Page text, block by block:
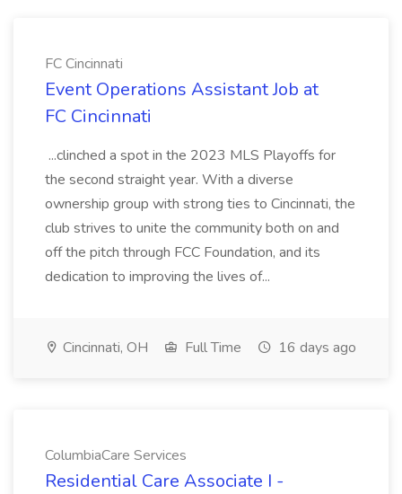
FC Cincinnati
Event Operations Assistant Job at
FC Cincinnati
...clinched a spot in the 2023 MLS Playoffs for
the second straight year. With a diverse
ownership group with strong ties to Cincinnati, the
club strives to unite the community both on and
off the pitch through FCC Foundation, and its
dedication to improving the lives of...
Cincinnati, OH Full Time 16 days ago
ColumbiaCare Services
Residential Care Associate I -